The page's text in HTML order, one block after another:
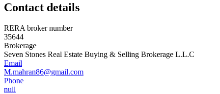
Contact details
RERA broker number
35644
Brokerage
Seven Stones Real Estate Buying & Selling Brokerage L.L.C
Email
M.mahran86@gmail.com
Phone
null